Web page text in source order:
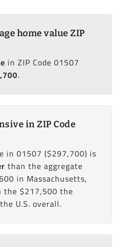
home value ZIP
in ZIP Code 01507
.
in ZIP Code
in 01507 ($297,700) is
than the aggregate
in Massachusetts,
the $217,500 the
U.S. overall.